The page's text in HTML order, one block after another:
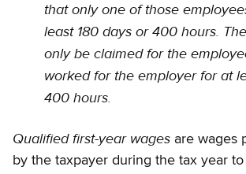
that only one of those
least 180 days or 400 hours.
only be claimed for the
worked for the employer for at
400 hours.
Qualified first-year wages are wages
by the taxpayer during the tax year to